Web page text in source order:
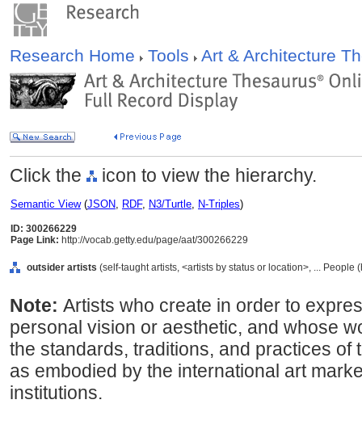
Research Home Tools Art & Architecture
Click the icon to view the hierarchy.
Semantic View(JSON, RDF, N3/Turtle, N-Triples)
ID: 300266229
Page Link: http://vocab.getty.edu/page/aat/300266229
outsider artists (self-taught artists, <artists by status or location>, ... People
Note: Artists who create in order to
personal vision or aesthetic, and whose
the standards, traditions, and practices of
as embodied by the international art
institutions.